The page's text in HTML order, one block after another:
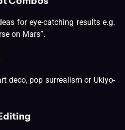
for eye-catching results e.g.
on Mars”.
deco, pop surrealism or Ukiyo-